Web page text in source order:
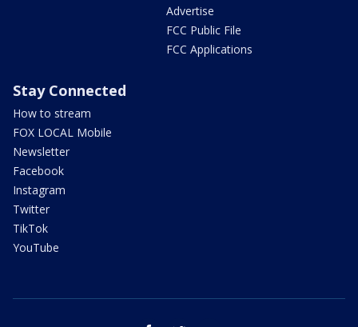
Advertise
FCC Public File
FCC Applications
Stay Connected
How to stream
FOX LOCAL Mobile
Newsletter
Facebook
Instagram
Twitter
TikTok
YouTube